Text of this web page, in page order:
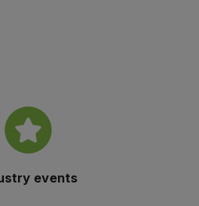
events